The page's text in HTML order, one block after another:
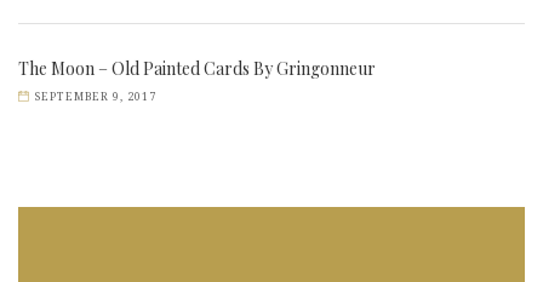
The Moon – Old Painted Cards By Gringonneur
SEPTEMBER 9, 2017